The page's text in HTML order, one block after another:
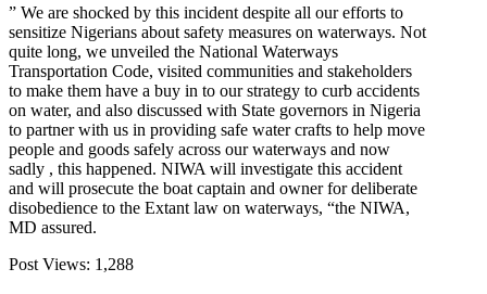
” We are shocked by this incident despite all our efforts to
sensitize Nigerians about safety measures on waterways. Not
quite long, we unveiled the National Waterways
Transportation Code, visited communities and stakeholders
to make them have a buy in to our strategy to curb accidents
on water, and also discussed with State governors in Nigeria
to partner with us in providing safe water crafts to help move
people and goods safely across our waterways and now
sadly , this happened. NIWA will investigate this accident
and will prosecute the boat captain and owner for deliberate
disobedience to the Extant law on waterways, “the NIWA,
MD assured.
Post Views: 1,288